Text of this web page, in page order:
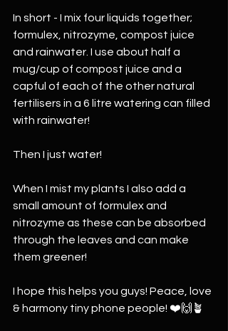
In short - I mix four liquids together;
formulex, nitrozyme, compost juice
and rainwater. I use about half a
mug/cup of compost juice and a
capful of each of the other natural
fertilisers in a 6 litre watering can filled
with rainwater!
Then I just water!
When I mist my plants I also add a
small amount of formulex and
nitrozyme as these can be absorbed
through the leaves and can make
them greener!
I hope this helps you guys! Peace, love
& harmony tiny phone people! ❤️🙌🪴